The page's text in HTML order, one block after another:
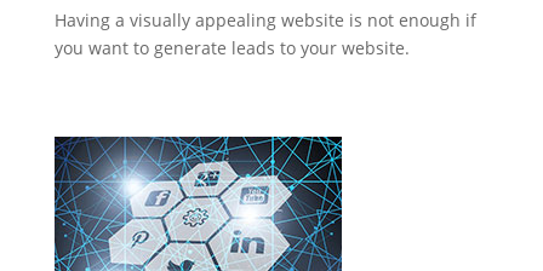
Having a visually appealing website is not enough if
you want to generate leads to your website.